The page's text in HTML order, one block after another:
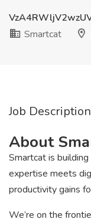
Smartcat
Job Description
About
Smartcat is
expertise meets
productivity gains
We’re on the